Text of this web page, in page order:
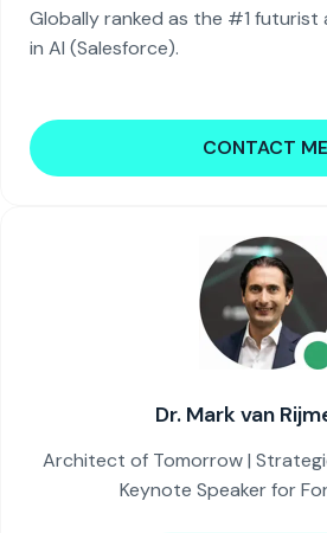
Globally ranked as the #1 futurist
in AI (Salesforce).
CONTACT ME
Dr. Mark van
Architect of Tomorrow |
Keynote Speaker for